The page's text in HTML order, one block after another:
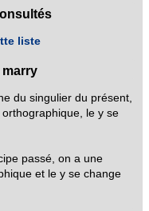
liste
marry
du singulier du présent,
le y se
passé, on a une
et le y se change